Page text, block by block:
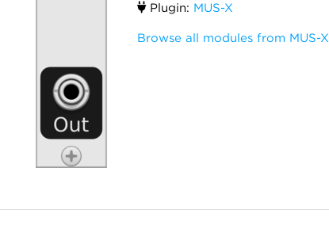
Plugin: MUS-X
Browse all modules from MUS-X